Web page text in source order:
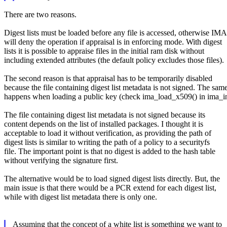
There are two reasons.
Digest lists must be loaded before any file is accessed, otherwise IMA
will deny the operation if appraisal is in enforcing mode. With digest
lists it is possible to appraise files in the initial ram disk without
including extended attributes (the default policy excludes those files).
The second reason is that appraisal has to be temporarily disabled
because the file containing digest list metadata is not signed. The
happens when loading a public key (check ima_load_x509() in
The file containing digest list metadata is not signed because its
content depends on the list of installed packages. I thought it is
acceptable to load it without verification, as providing the path of
digest lists is similar to writing the path of a policy to a securityfs
file. The important point is that no digest is added to the hash table
without verifying the signature first.
The alternative would be to load signed digest lists directly. But, the
main issue is that there would be a PCR extend for each digest list,
while with digest list metadata there is only one.
Assuming that the concept of a white list is something we want to